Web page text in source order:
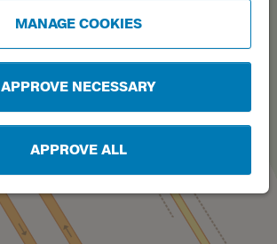
MANAGE COOKIES
APPROVE NECESSARY
APPROVE ALL
Track